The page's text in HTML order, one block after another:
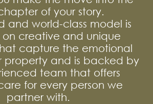
of your story.
and world-class model is
creative and unique
capture the emotional
property and is backed by
team that offers
for every person we
partner with.